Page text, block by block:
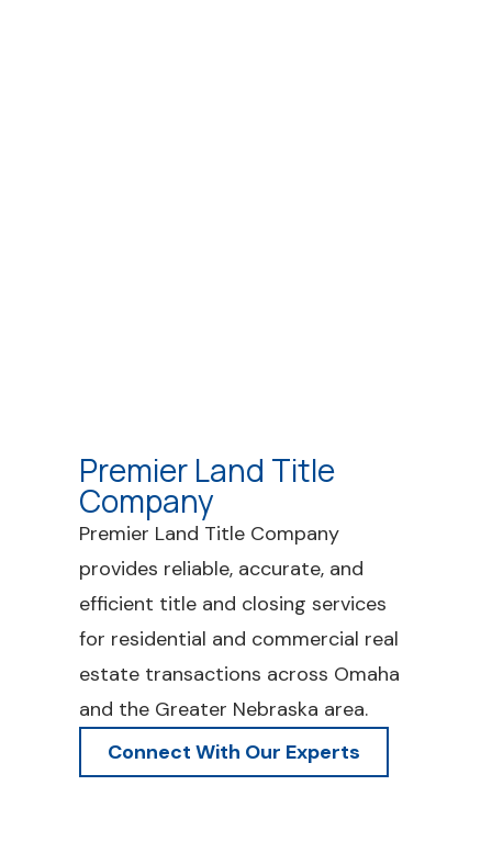
Premier Land Title
Company
Premier Land Title Company
provides reliable, accurate, and
efficient title and closing services
for residential and commercial real
estate transactions across Omaha
and the Greater Nebraska area.
Connect With Our Experts